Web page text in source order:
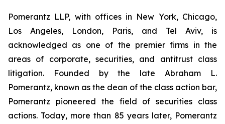
Pomerantz LLP, with offices in New York, Chicago,
Los Angeles, London, Paris, and Tel Aviv, is
acknowledged as one of the premier firms in the
areas of corporate, securities, and antitrust class
litigation. Founded by the late Abraham L.
Pomerantz, known as the dean of the class action bar,
Pomerantz pioneered the field of securities class
actions. Today, more than 85 years later, Pomerantz